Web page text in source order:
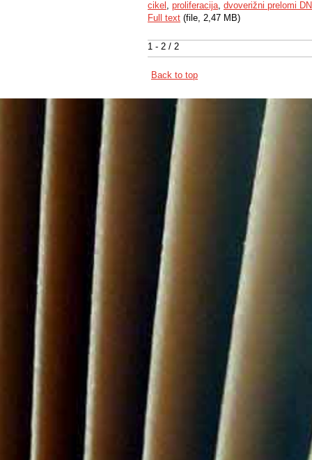
1 - 2 / 2
cikel , proliferacija, dvoverižni prelomi
Full text (file, 2,47 MB)
Back to top